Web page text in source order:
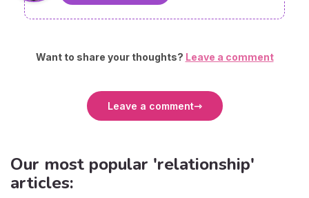
Want to share your thoughts? Leave a comment
Leave a comment
Our most popular 'relationship'
articles: